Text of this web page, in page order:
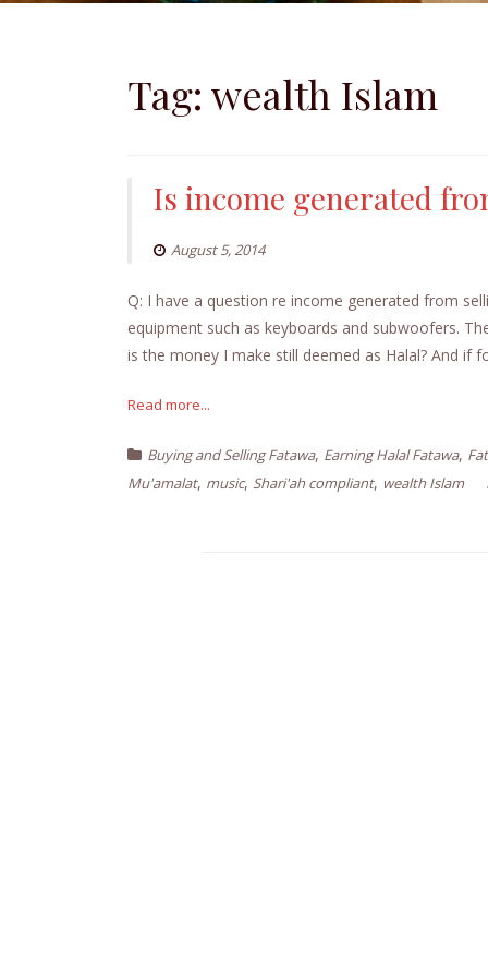
Tag: wealth Islam
Is income generated
August 5, 2014
Q: I have a question re income generated from
equipment such as keyboards and subwoofers.
is the money I make still deemed as Halal? And if
Read more...
Buying and Selling Fatawa, Earning Halal Fatawa,
Mu'amalat, music, Shari'ah compliant, wealth Islam